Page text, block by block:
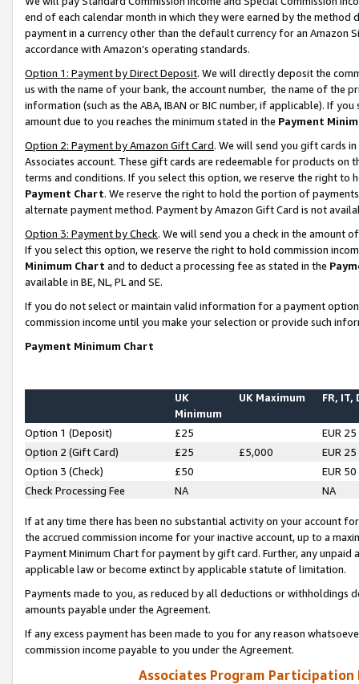
end of each calendar month in which they were earned by the
payment in a currency other than the default currency for an Amazon
accordance with Amazon’s operating standards.
Option 1: Payment by Direct Deposit. We will directly deposit the
us with the name of your bank, the account number, the name of the
information (such as the ABA, IBAN or BIC number, if applicable). If
amount due to you reaches the minimum stated in the Payment
Option 2: Payment by Amazon Gift Card. We will send you gift cards
Associates account. These gift cards are redeemable for products on
terms and conditions. If you select this option, we reserve the right to
Payment Chart. We reserve the right to hold the portion of
alternate payment method. Payment by Amazon Gift Card is not
Option 3: Payment by Check. We will send you a check in the amount
If you select this option, we reserve the right to hold commission
Minimum Chart and to deduct a processing fee as stated in the
available in BE, NL, PL and SE.
If you do not select or maintain valid information for a payment
commission income until you make your selection or provide such
Payment Minimum Chart
UK
Minimum
UK Maximum FR, IT,
Option 1 (Deposit) £25
EUR 25
Option 2 (Gift Card)
£25 £5,000
EUR 25
Option 3 (Check)
£50
EUR 50
Check Processing Fee
NA NA
If at any time there has been no substantial activity on your account
the accrued commission income for your inactive account, up to a
Payment Minimum Chart for payment by gift card. Further, any
applicable law or become extinct by applicable statute of limitation.
Payments made to you, as reduced by all deductions or
amounts payable under the Agreement.
If any excess payment has been made to you for any reason
commission income payable to you under the Agreement.
Associates Program Participation